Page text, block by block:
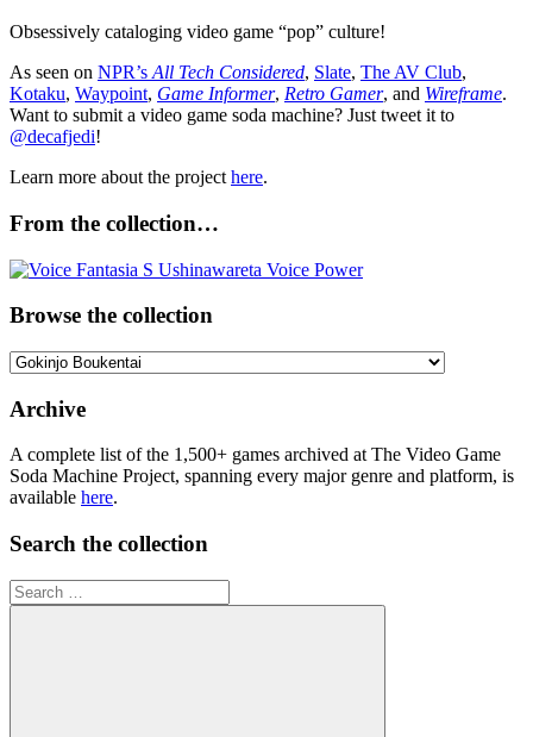
Obsessively cataloging video game “pop” culture!
As seen on NPR’s All Tech Considered, Slate, The AV Club,
Kotaku, Waypoint, Game Informer, Retro Gamer, and Wireframe.
Want to submit a video game soda machine? Just tweet it to
@decafjedi!
Learn more about the project here.
From the collection…
Browse the collection
Browse
collection
Archive
A complete list of the 1,500+ games archived at The Video Game
Soda Machine Project, spanning every major genre and platform, is
available here.
Search the collection
Search
for: